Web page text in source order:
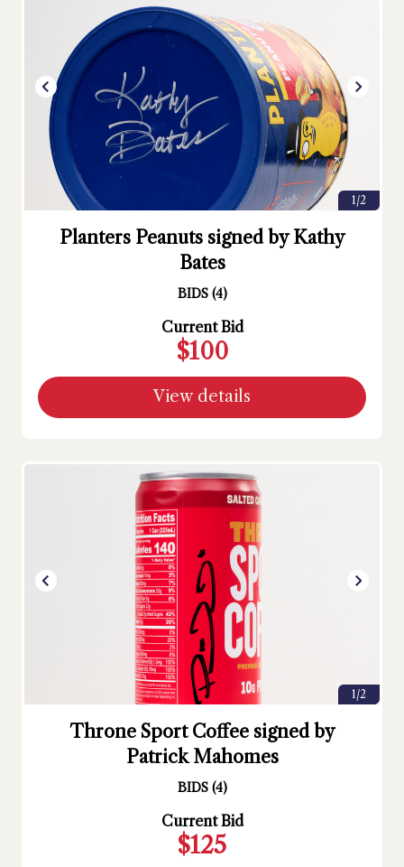
1/2
Planters Peanuts signed by Kathy
Bates
BIDS (4)
Current Bid
$100
View details
1/2
Throne Sport Coffee signed by
Patrick Mahomes
BIDS (4)
Current Bid
$125